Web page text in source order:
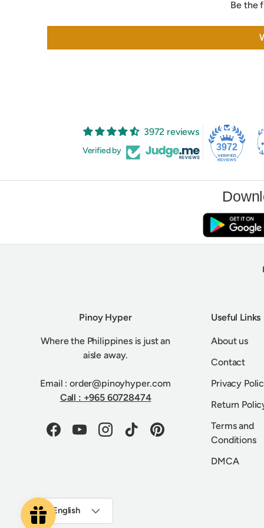
Be the
3972 reviews
Verified by 3972
Pinoy Hyper
Where the Philippines is just an
aisle away.
Email : order@pinoyhyper.com
Call : +965 60728474
FacebookYouTubeInstagramTikTokPinterest
Useful Links
About us
Contact
Privacy
Return
Terms and
Conditions
DMCA
Language
English